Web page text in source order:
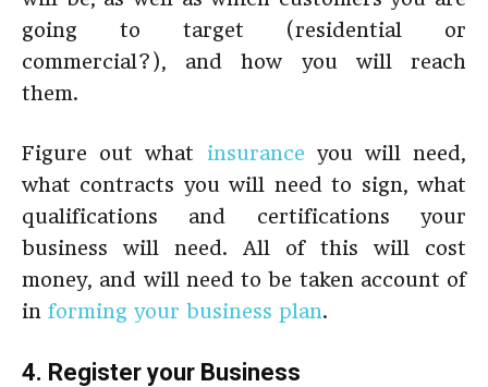
going to target (residential or
commercial?), and how you will reach
them.
Figure out what insurance you will need,
what contracts you will need to sign, what
qualifications and certifications your
business will need. All of this will cost
money, and will need to be taken account of
in forming your business plan.
4. Register your Business